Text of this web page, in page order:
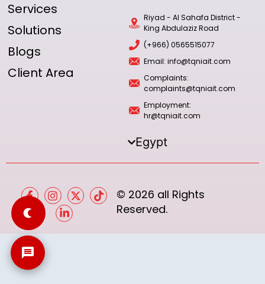
Services
Solutions
Blogs
Client Area
Riyad - Al Sahafa District -
King Abdulaziz Road
(+966) 0565515077
Email: info@tqniait.com
Complaints:
complaints@tqniait.com
Employment:
hr@tqniait.com
Egypt
© 2026 all Rights
Reserved.